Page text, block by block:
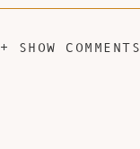
+ SHOW COMMENTS